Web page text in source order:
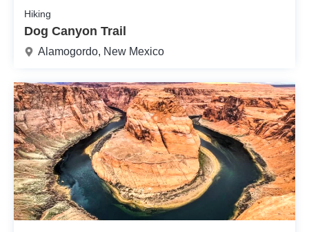
Hiking
Dog Canyon Trail
Alamogordo, New Mexico